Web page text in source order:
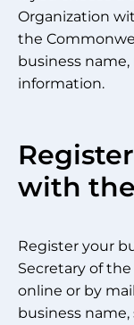
Organization
the
business
information.
with
Register your
Secretary of
online or by
business